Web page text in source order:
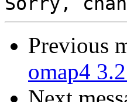
Previous
omap4